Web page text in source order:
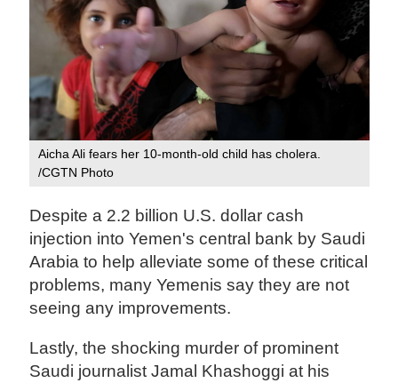
Aicha Ali fears her 10-month-old child has cholera.
/CGTN Photo
Despite a 2.2 billion U.S. dollar cash
injection into Yemen's central bank by Saudi
Arabia to help alleviate some of these critical
problems, many Yemenis say they are not
seeing any improvements.
Lastly, the shocking murder of prominent
Saudi journalist Jamal Khashoggi at his